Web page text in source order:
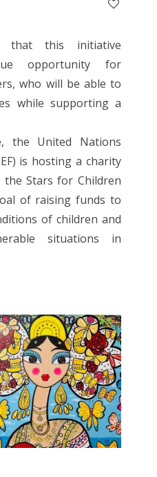
that this initiative
opportunity for
who will be able to
while supporting a
the United Nations
is hosting a charity
Stars for Children
of raising funds to
of children and
situations in